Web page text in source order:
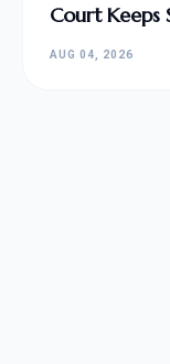
Court
AUG 04, 2026